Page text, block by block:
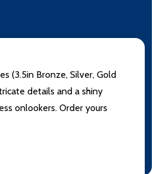
(3.5in Bronze, Silver, Gold
details and a shiny
onlookers. Order yours